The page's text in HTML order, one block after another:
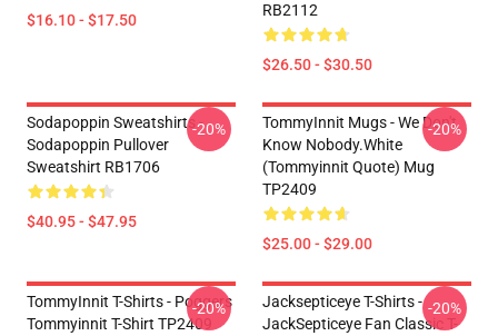
$16.10 - $17.50
RB2112
$26.50 - $30.50
Sodapoppin Sweatshirts -
Sodapoppin Pullover
Sweatshirt RB1706
$40.95 - $47.95
-20%
TommyInnit Mugs - We Don't
Know Nobody.white
(Tommyinnit Quote) Mug
TP2409
$25.00 - $29.00
-20%
TommyInnit T-Shirts - Poggers
Tommyinnit T-Shirt TP2409
-20%
Jacksepticeye T-Shirts -
JackSepticeye Fan Classic T-
-20%